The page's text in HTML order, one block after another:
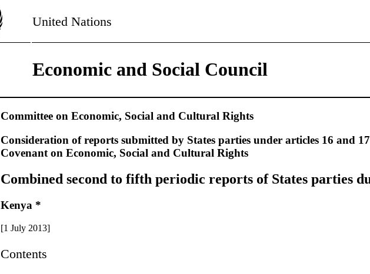
United Nations
Economic and Social Council
Committee on Economic, Social and Cultural Rights
Consideration of reports submitted by States parties under articles 16 and
Covenant on Economic, Social and Cultural Rights
Combined second to fifth periodic reports of States parties
Kenya *
[1 July 2013]
Contents